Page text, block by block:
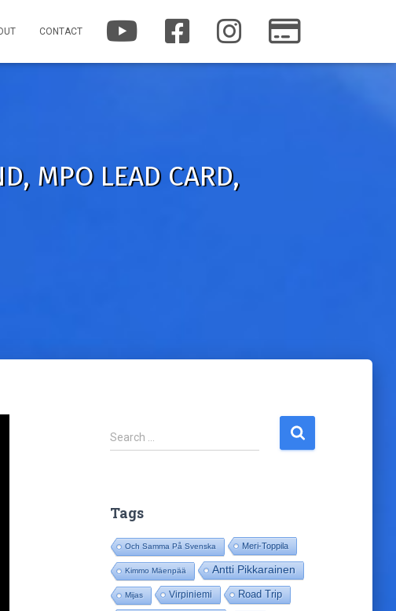
CONTACT
U
C
S
T
MPO LEAD CARD,
S
e
h
o
r
Search …
Tags
Och Samma På Svenska Meri-Toppila
Kimmo Mäenpää Antti Pikkarainen
Mijas Virpiniemi Road Trip